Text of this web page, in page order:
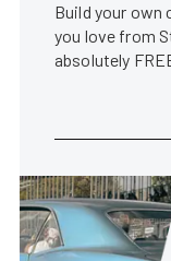
Build your
you love from
absolutely